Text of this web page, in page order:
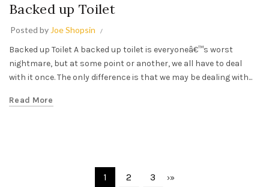
Backed up Toilet
Posted by Joe Shopsin
Backed up Toilet A backed up toilet is everyoneâ€™s worst
nightmare, but at some point or another, we all have to deal
with it once. The only difference is that we may be dealing with...
Read More
1 2 3 ›»